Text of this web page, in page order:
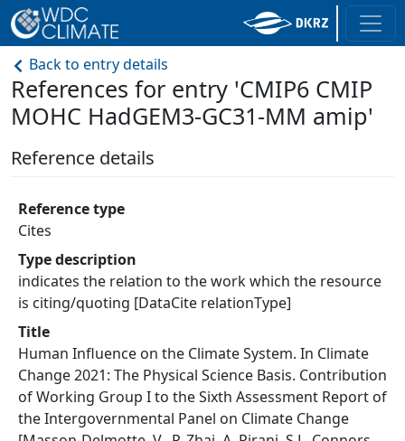
Back to entry details
References for entry 'CMIP6 CMIP
MOHC HadGEM3-GC31-MM amip'
Reference details
Reference type
Cites
Type description
indicates the relation to the work which the resource
is citing/quoting [DataCite relationType]
Title
Human Influence on the Climate System. In Climate
Change 2021: The Physical Science Basis. Contribution
of Working Group I to the Sixth Assessment Report of
the Intergovernmental Panel on Climate Change